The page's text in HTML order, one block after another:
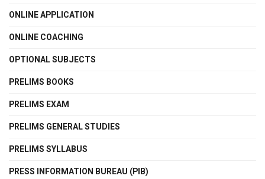
ONLINE APPLICATION
ONLINE COACHING
OPTIONAL SUBJECTS
PRELIMS BOOKS
PRELIMS EXAM
PRELIMS GENERAL STUDIES
PRELIMS SYLLABUS
PRESS INFORMATION BUREAU (PIB)